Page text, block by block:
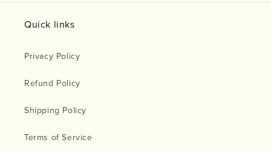
Quick links
Privacy Policy
Refund Policy
Shipping Policy
Terms of Service